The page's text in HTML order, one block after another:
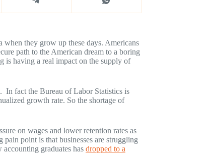
when they grow up these days. Americans
path to the American dream to a boring
is having a real impact on the supply of
In fact the Bureau of Labor Statistics is
growth rate. So the shortage of
on wages and lower retention rates as
point is that businesses are struggling
graduates has dropped to a